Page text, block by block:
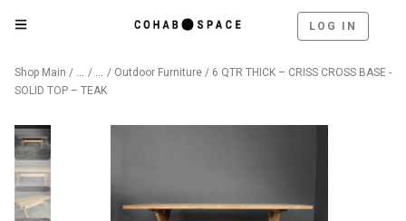
LOG IN
Shop Main / Catalog
/ Outdoor
/ Outdoor Furniture / 6 QTR THICK – CRISS CROSS BASE -
SOLID TOP – TEAK